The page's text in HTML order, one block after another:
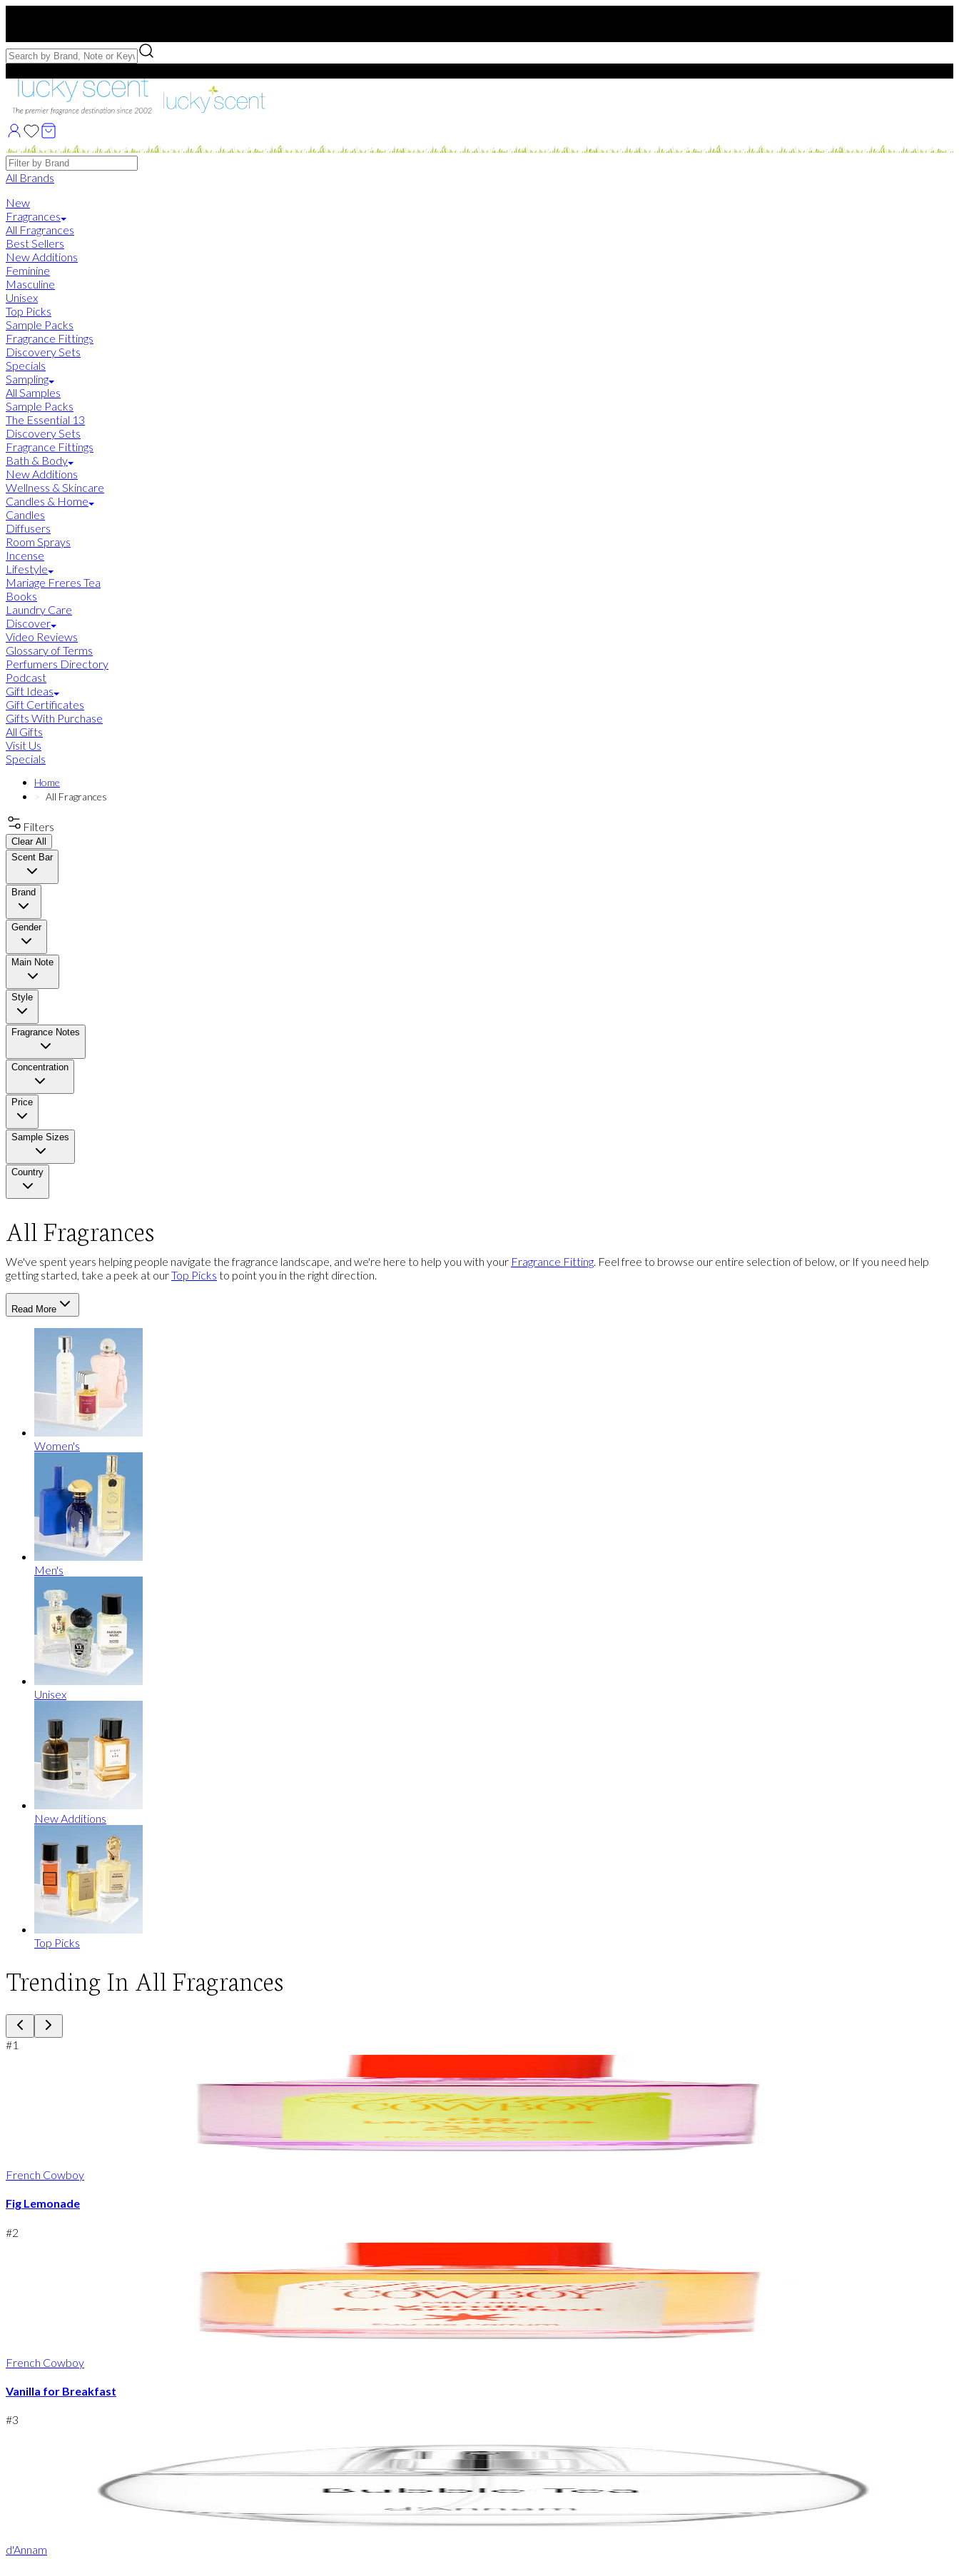
Free Samples with Full Bottle Purchases of $75+
Brands
All Brands
New
Fragrances
All Fragrances
Best Sellers
New Additions
Feminine
Masculine
Unisex
Top Picks
Sample Packs
Fragrance Fittings
Discovery Sets
Specials
Sampling
All Samples
Sample Packs
The Essential 13
Discovery Sets
Fragrance Fittings
Bath & Body
New Additions
Wellness & Skincare
Candles & Home
Candles
Diffusers
Room Sprays
Incense
Lifestyle
Mariage Freres Tea
Books
Laundry Care
Discover
Video Reviews
Glossary of Terms
Perfumers Directory
Podcast
Gift Ideas
Gift Certificates
Gifts With Purchase
All Gifts
Visit Us
Specials
Home
All Fragrances
Filters
Clear All
Scent Bar
Brand
Gender
Main Note
Style
Fragrance Notes
Concentration
Price
Sample Sizes
Country
All Fragrances
We've spent years helping people navigate the fragrance landscape, and we're here to help you with your Fragrance Fitting. Feel free to browse our entire selection of below, or If you need help
getting started, take a peek at ourTop Picks to point you in the right direction.
Read More
Women's
Men's
Unisex
New Additions
Top Picks
Trending In All Fragrances
#1
French Cowboy
Fig Lemonade
#2
French Cowboy
Vanilla for Breakfast
#3
d'Annam